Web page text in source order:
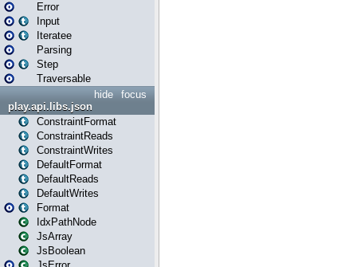
Error
Input
Iteratee
Parsing
Step
Traversable
focus
hide
play.api.libs.json
ConstraintFormat
ConstraintReads
ConstraintWrites
DefaultFormat
DefaultReads
DefaultWrites
Format
IdxPathNode
JsArray
JsBoolean